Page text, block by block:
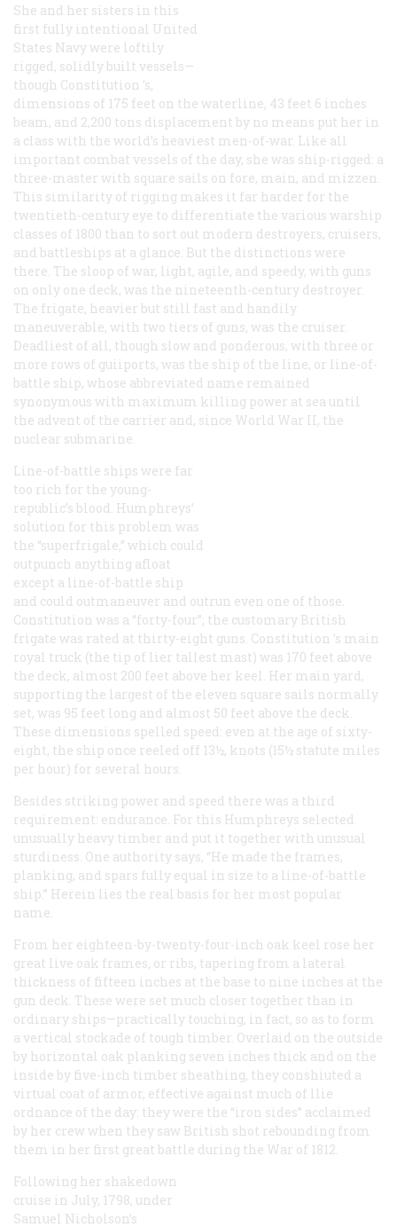
She and her sisters in this
first fully intentional United
States Navy were loftily
rigged, solidly built vessels—
though Constitution ’s,
dimensions of 175 feet on the waterline, 43 feet 6 inches
beam, and 2,200 tons displacement by no means put her in
a class with the world’s heaviest men-of-war. Like all
important combat vessels of the day, she was ship-rigged: a
three-master with square sails on fore, main, and mizzen.
This similarity of rigging makes it far harder for the
twentieth-century eye to differentiate the various warship
classes of 1800 than to sort out modern destroyers, cruisers,
and battleships at a glance. But the distinctions were
there. The sloop of war, light, agile, and speedy, with guns
on only one deck, was the nineteenth-century destroyer.
The frigate, heavier but still fast and handily
maneuverable, with two tiers of guns, was the cruiser.
Deadliest of all, though slow and ponderous, with three or
more rows of guiiports, was the ship of the line, or line-of-
battle ship, whose abbreviated name remained
synonymous with maximum killing power at sea until
the advent of the carrier and, since World War II, the
nuclear submarine.
Line-of-battle ships were far
too rich for the young-
republic’s blood. Humphreys’
solution for this problem was
the “superfrigale,” which could
outpunch anything afloat
except a line-of-battle ship
and could outmaneuver and outrun even one of those.
Constitution was a “forty-four”; the customary British
frigate was rated at thirty-eight guns. Constitution ’s main
royal truck (the tip of lier tallest mast) was 170 feet above
the deck, almost 200 feet above her keel. Her main yard,
supporting the largest of the eleven square sails normally
set, was 95 feet long and almost 50 feet above the deck.
These dimensions spelled speed: even at the age of sixty-
eight, the ship once reeled off 13½, knots (15½ statute miles
per hour) for several hours.
Besides striking power and speed there was a third
requirement: endurance. For this Humphreys selected
unusually heavy timber and put it together with unusual
sturdiness. One authority says, “He made the frames,
planking, and spars fully equal in size to a line-of-battle
ship.” Herein lies the real basis for her most popular
name.
From her eighteen-by-twenty-four-inch oak keel rose her
great live oak frames, or ribs, tapering from a lateral
thickness of fifteen inches at the base to nine inches at the
gun deck. These were set much closer together than in
ordinary ships—practically touching, in fact, so as to form
a vertical stockade of tough timber. Overlaid on the outside
by horizontal oak planking seven inches thick and on the
inside by five-inch timber sheathing, they conshiuted a
virtual coat of armor, effective against much of llie
ordnance of the day: they were the “iron sides” acclaimed
by her crew when they saw British shot rebounding from
them in her first great battle during the War of 1812.
Following her shakedown
cruise in July, 1798, under
Samuel Nicholson’s